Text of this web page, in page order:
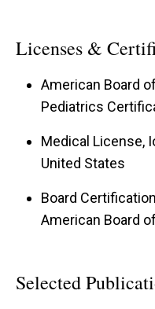
Licenses &
American Board
Pediatrics
Medical License,
United States
Board
American Board
Selected